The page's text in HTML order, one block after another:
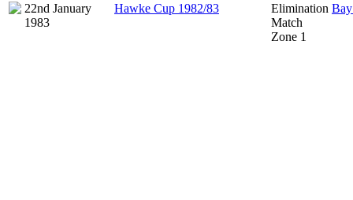
22nd January
1983
Hawke Cup 1982/83
Elimination
Match
Zone 1